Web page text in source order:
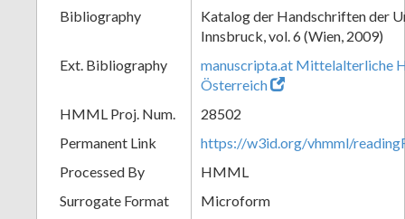
Bibliography
Katalog der Handschriften der
Innsbruck, vol. 6 (Wien, 2009)
Ext. Bibliography
manuscripta.at Mittelalterliche
Österreich
HMML Proj. Num.
28502
Permanent Link
https://w3id.org/vhmml/
Processed By
HMML
Surrogate Format
Microform